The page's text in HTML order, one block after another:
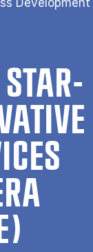
Development
STAR­